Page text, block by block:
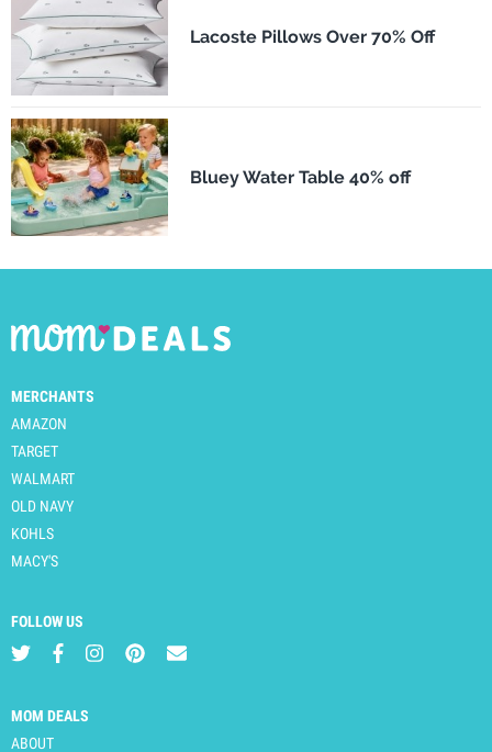
Lacoste Pillows Over 70% Off
Bluey Water Table 40% off
MERCHANTS
AMAZON
TARGET
WALMART
OLD NAVY
KOHLS
MACY'S
FOLLOW US
MOM DEALS
ABOUT